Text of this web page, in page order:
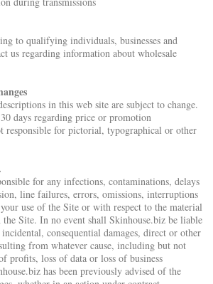
to qualifying individuals, businesses and
us regarding information about wholesale
in this web site are subject to change.
days regarding price or promotion
responsible for pictorial, typographical or other
for any infections, contaminations, delays
line failures, errors, omissions, interruptions
use of the Site or with respect to the material
Site. In no event shall Skinhouse.biz be liable
consequential damages, direct or other
from whatever cause, including but not
profits, loss of data or loss of business
has been previously advised of the